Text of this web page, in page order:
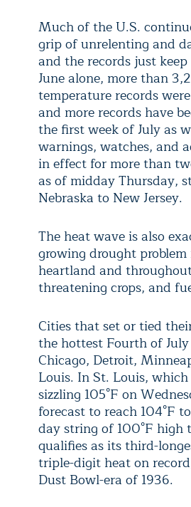
Much of the U.S.
grip of unrelenting and
and the records just
June alone, more than
temperature records
and more records have
the first week of July as
warnings, watches, and
in effect for more than
as of midday Thursday,
Nebraska to New Jersey.
The heat wave is also
growing drought
heartland and
threatening crops, and
Cities that set or tied
the hottest Fourth of
Chicago, Detroit,
Louis. In St. Louis, which
sizzling 105°F on
forecast to reach 104°F
day string of 100°F high
qualifies as its third-
triple-digit heat on
Dust Bowl-era of 1936.